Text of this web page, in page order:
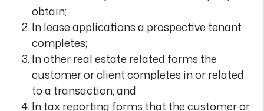
obtain;
In lease applications a prospective tenant
completes;
In other real estate related forms the
customer or client completes in or related
to a transaction; and
In tax reporting forms that the customer or